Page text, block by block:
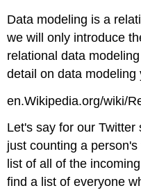
Data modeling is a
we will only introduce
relational data
detail on data modeling
en.Wikipedia.org/wiki/
Let's say for our
just counting a
list of all of the
find a list of everyone